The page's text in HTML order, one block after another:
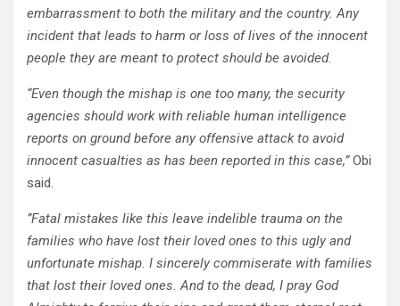
embarrassment to both the military and the country. Any
incident that leads to harm or loss of lives of the innocent
people they are meant to protect should be avoided.
“Even though the mishap is one too many, the security
agencies should work with reliable human intelligence
reports on ground before any offensive attack to avoid
innocent casualties as has been reported in this case,”Obi
said.
”Fatal mistakes like this leave indelible trauma on the
families who have lost their loved ones to this ugly and
unfortunate mishap. I sincerely commiserate with families
that lost their loved ones. And to the dead, I pray God